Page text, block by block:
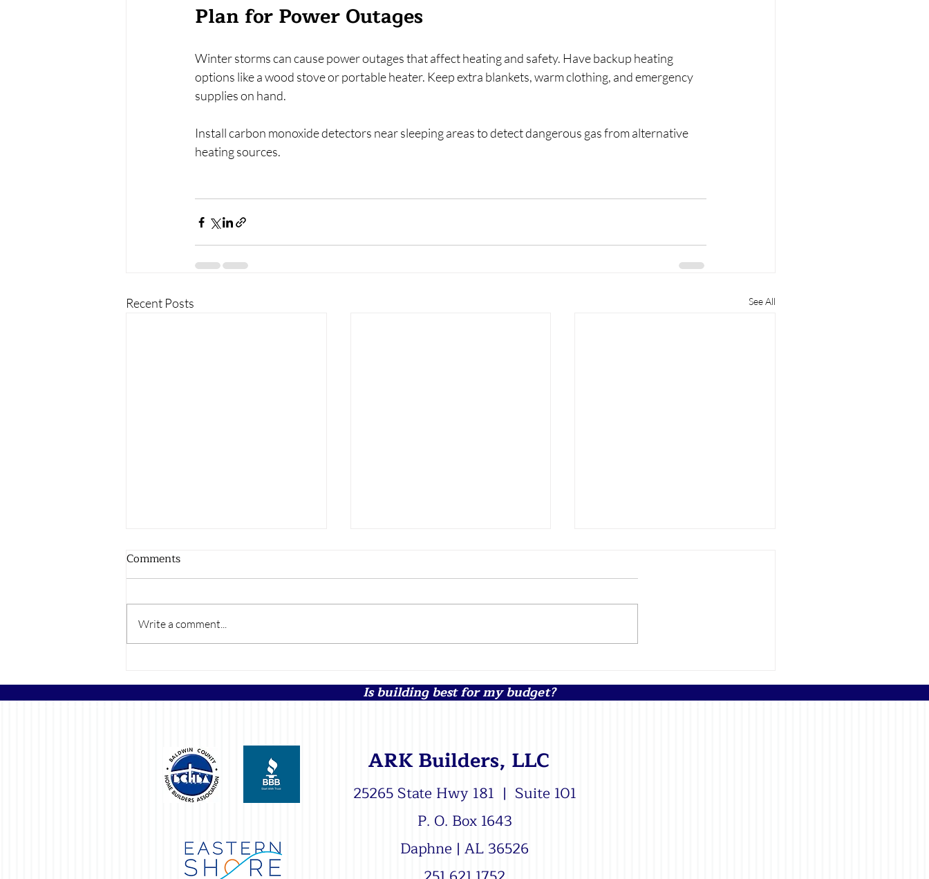
Plan for Power Outages
Winter storms can cause power outages that affect heating and safety. Have backup heating
options like a wood stove or portable heater. Keep extra blankets, warm clothing, and emergency
supplies on hand.
Install carbon monoxide detectors near sleeping areas to detect dangerous gas from alternative
heating sources.
Recent Posts See All
Walls in New Builds and Its
Custom Home in Remote
an Inspection for Your New
Comments
Write a comment...
Is building best for my budget?
ARK Builders, LLC
25265 State Hwy 181 | Suite 101
P. O. Box 1643
Daphne | AL 36526